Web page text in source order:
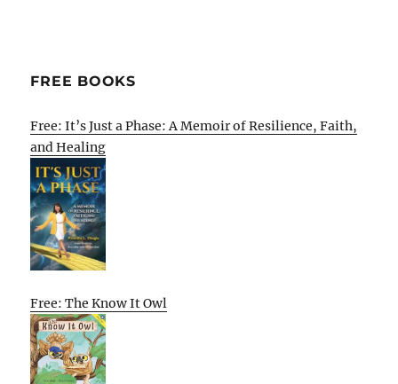
FREE BOOKS
Free: It’s Just a Phase: A Memoir of Resilience, Faith,
and Healing
Free: The Know It Owl